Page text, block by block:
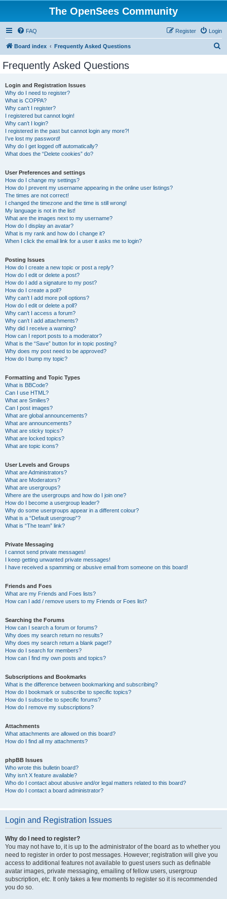
The OpenSees Community
FAQ Login
Register
Board index Frequently Asked Questions
Frequently Asked Questions
Login and Registration Issues
Why do I need to register?
What is COPPA?
Why can’t I register?
I registered but cannot login!
Why can’t I login?
I registered in the past but cannot login any more?!
I’ve lost my password!
Why do I get logged off automatically?
What does the “Delete cookies” do?
User Preferences and settings
How do I change my settings?
How do I prevent my username appearing in the online user listings?
The times are not correct!
I changed the timezone and the time is still wrong!
My language is not in the list!
What are the images next to my username?
How do I display an avatar?
What is my rank and how do I change it?
When I click the email link for a user it asks me to login?
Posting Issues
How do I create a new topic or post a reply?
How do I edit or delete a post?
How do I add a signature to my post?
How do I create a poll?
Why can’t I add more poll options?
How do I edit or delete a poll?
Why can’t I access a forum?
Why can’t I add attachments?
Why did I receive a warning?
How can I report posts to a moderator?
What is the “Save” button for in topic posting?
Why does my post need to be approved?
How do I bump my topic?
Formatting and Topic Types
What is BBCode?
Can I use HTML?
What are Smilies?
Can I post images?
What are global announcements?
What are announcements?
What are sticky topics?
What are locked topics?
What are topic icons?
User Levels and Groups
What are Administrators?
What are Moderators?
What are usergroups?
Where are the usergroups and how do I join one?
How do I become a usergroup leader?
Why do some usergroups appear in a different colour?
What is a “Default usergroup”?
What is “The team” link?
Private Messaging
I cannot send private messages!
I keep getting unwanted private messages!
I have received a spamming or abusive email from someone on this board!
Friends and Foes
What are my Friends and Foes lists?
How can I add / remove users to my Friends or Foes list?
Searching the Forums
How can I search a forum or forums?
Why does my search return no results?
Why does my search return a blank page!?
How do I search for members?
How can I find my own posts and topics?
Subscriptions and Bookmarks
What is the difference between bookmarking and subscribing?
How do I bookmark or subscribe to specific topics?
How do I subscribe to specific forums?
How do I remove my subscriptions?
Attachments
What attachments are allowed on this board?
How do I find all my attachments?
phpBB Issues
Who wrote this bulletin board?
Why isn’t X feature available?
Who do I contact about abusive and/or legal matters related to this board?
How do I contact a board administrator?
Login and Registration Issues
Why do I need to register?
You may not have to, it is up to the administrator of the board as to whether you
need to register in order to post messages. However; registration will give you
access to additional features not available to guest users such as definable
avatar images, private messaging, emailing of fellow users, usergroup
subscription, etc. It only takes a few moments to register so it is recommended
you do so.